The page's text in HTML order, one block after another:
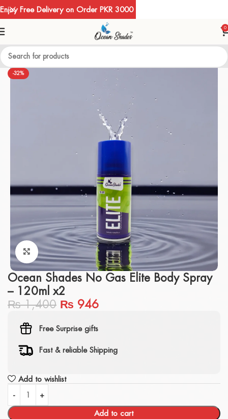
0
-32%
Click to enlarge
Ocean Shades No Gas Elite Body Spray
– 120ml x2
₨1,400 ₨ 946
Free Surprise gifts
Fast & reliable Shipping
Add to wishlist
Add to cart
Enjoy Free Delivery on Order PKR 3000